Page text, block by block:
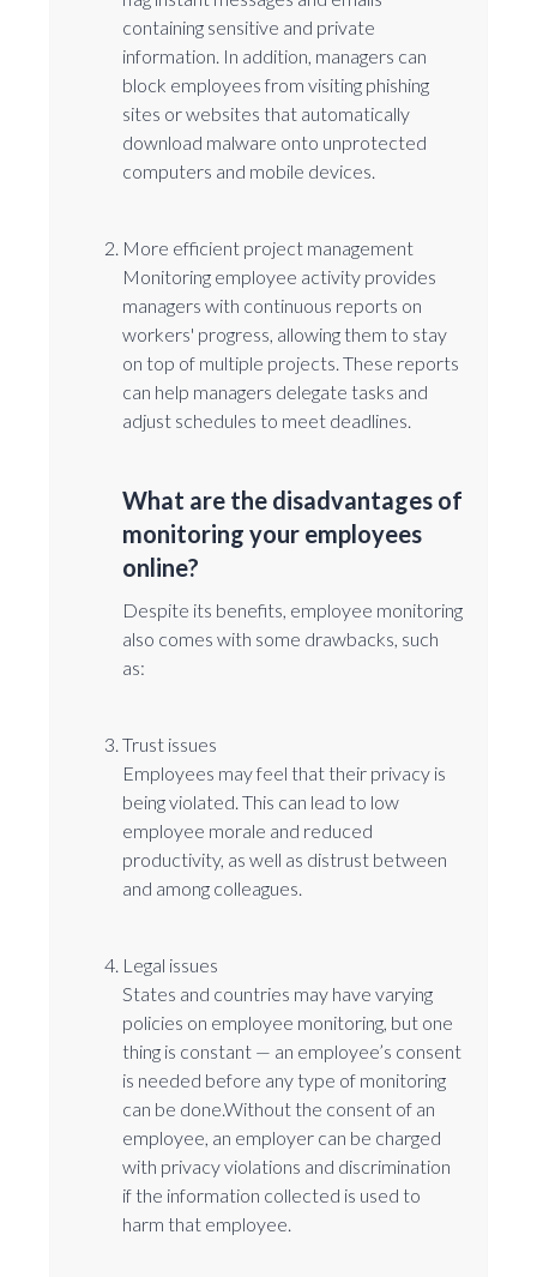
containing sensitive and private
information. In addition, managers can
block employees from visiting phishing
sites or websites that automatically
download malware onto unprotected
computers and mobile devices.
More efficient project management
Monitoring employee activity provides
managers with continuous reports on
workers' progress, allowing them to stay
on top of multiple projects. These reports
can help managers delegate tasks and
adjust schedules to meet deadlines.
What are the disadvantages of
monitoring your employees
online?
Despite its benefits, employee monitoring
also comes with some drawbacks, such
as:
Trust issues
Employees may feel that their privacy is
being violated. This can lead to low
employee morale and reduced
productivity, as well as distrust between
and among colleagues.
Legal issues
States and countries may have varying
policies on employee monitoring, but one
thing is constant ⁠— an employee’s consent
is needed before any type of monitoring
can be done.Without the consent of an
employee, an employer can be charged
with privacy violations and discrimination
if the information collected is used to
harm that employee.